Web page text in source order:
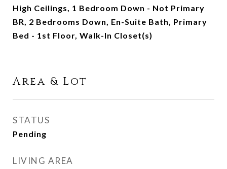
High Ceilings, 1 Bedroom Down - Not Primary
BR, 2 Bedrooms Down, En-Suite Bath, Primary
Bed - 1st Floor, Walk-In Closet(s)
Area & Lot
STATUS
Pending
LIVING AREA